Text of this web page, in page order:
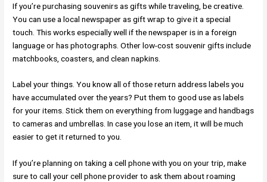
If you’re purchasing souvenirs as gifts while traveling, be creative.
You can use a local newspaper as gift wrap to give it a special
touch. This works especially well if the newspaper is in a foreign
language or has photographs. Other low-cost souvenir gifts include
matchbooks, coasters, and clean napkins.
Label your things. You know all of those return address labels you
have accumulated over the years? Put them to good use as labels
for your items. Stick them on everything from luggage and handbags
to cameras and umbrellas. In case you lose an item, it will be much
easier to get it returned to you.
If you’re planning on taking a cell phone with you on your trip, make
sure to call your cell phone provider to ask them about roaming